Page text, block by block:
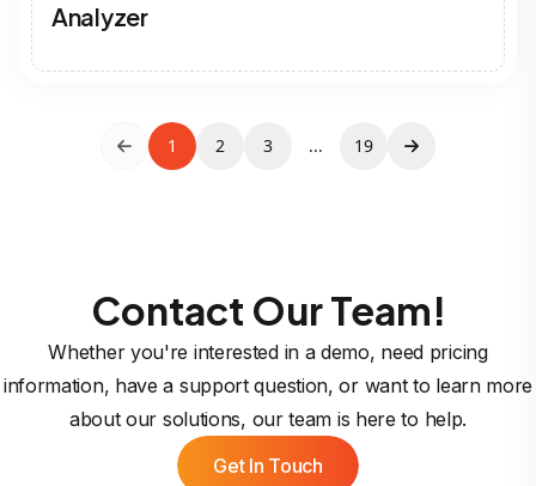
Analyzer
1 2 3 ... 19
Contact Our Team!
Whether you're interested in a demo, need pricing
information, have a support question, or want to learn more
about our solutions, our team is here to help.
Get In Touch